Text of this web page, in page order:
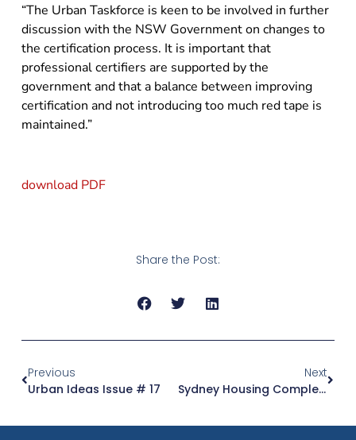
“The Urban Taskforce is keen to be involved in further
discussion with the NSW Government on changes to
the certification process. It is important that
professional certifiers are supported by the
government and that a balance between improving
certification and not introducing too much red tape is
maintained.”
download PDF
Share the Post:
Previous
Urban Ideas Issue # 17
Next
Sydney Housing Completions Up But More Needed